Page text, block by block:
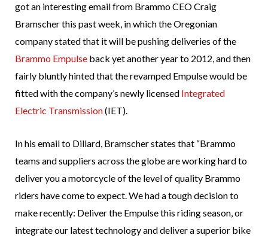
got an interesting email from Brammo CEO Craig
Bramscher this past week, in which the Oregonian
company stated that it will be pushing deliveries of the
Brammo Empulse back yet another year to 2012, and then
fairly bluntly hinted that the revamped Empulse would be
fitted with the company’s newly licensed Integrated
Electric Transmission(IET).
In his email to Dillard, Bramscher states that “Brammo
teams and suppliers across the globe are working hard to
deliver you a motorcycle of the level of quality Brammo
riders have come to expect. We had a tough decision to
make recently: Deliver the Empulse this riding season, or
integrate our latest technology and deliver a superior bike